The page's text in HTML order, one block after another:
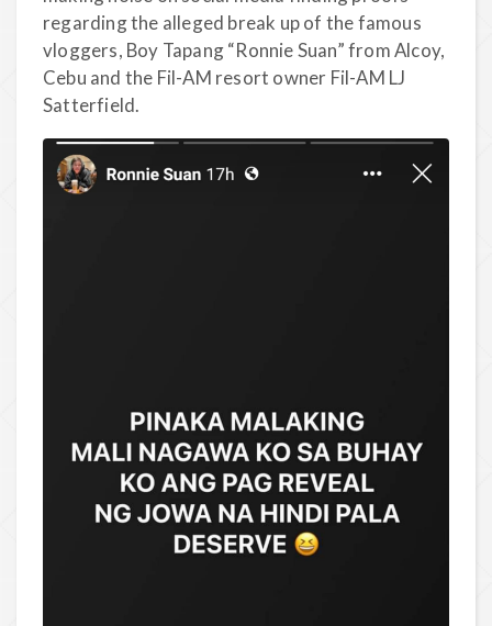
regarding the alleged break up of the famous
vloggers, Boy Tapang “Ronnie Suan” from Alcoy,
Cebu and the Fil-AM resort owner Fil-AM LJ
Satterfield.